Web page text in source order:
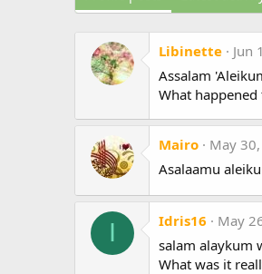
Libinette
Jun
Assalam
What
Mairo
May
Asalaamu
I Idris16
May
salam alaykum
What was it